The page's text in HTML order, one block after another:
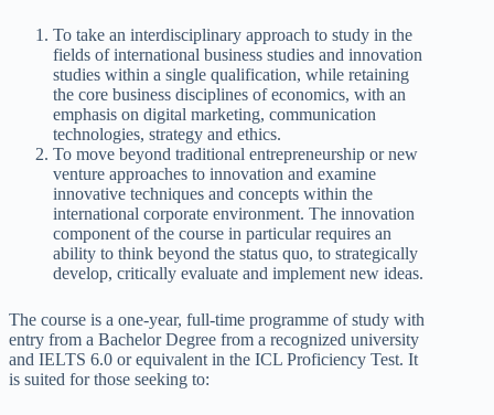
To take an interdisciplinary approach to study in the
fields of international business studies and innovation
studies within a single qualification, while retaining
the core business disciplines of economics, with an
emphasis on digital marketing, communication
technologies, strategy and ethics.
To move beyond traditional entrepreneurship or new
venture approaches to innovation and examine
innovative techniques and concepts within the
international corporate environment. The innovation
component of the course in particular requires an
ability to think beyond the status quo, to strategically
develop, critically evaluate and implement new ideas.
The course is a one-year, full-time programme of study with
entry from a Bachelor Degree from a recognized university
and IELTS 6.0 or equivalent in the ICL Proficiency Test. It
is suited for those seeking to: